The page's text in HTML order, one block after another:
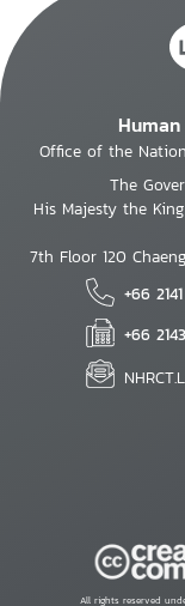
Office of the
The
His Majesty the
7th Floor 120
+66
+66
All rights reserved